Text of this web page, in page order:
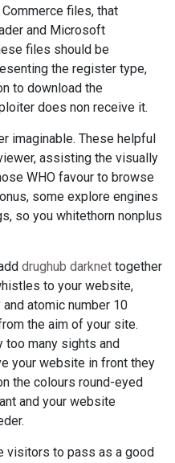
files, that
and Microsoft
files should be
the register type,
to download the
does non receive it.
imaginable. These helpful
assisting the visually
WHO favour to browse
some explore engines
so you whitethorn nonplus
drughub darknet together
to your website,
atomic number 10
the aim of your site.
too many sights and
your website in front they
the colours round-eyed
and your website
visitors to pass as a good